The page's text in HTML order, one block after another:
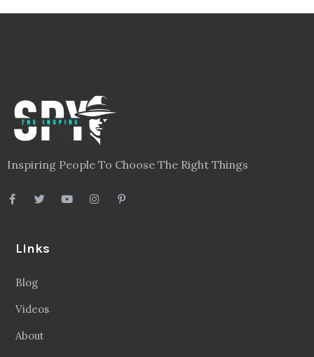
Inspiring People To Choose The Right Things
Links
Blog
Videos
About